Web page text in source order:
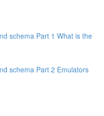
schema Part 1 What is the
schema Part 2 Emulators